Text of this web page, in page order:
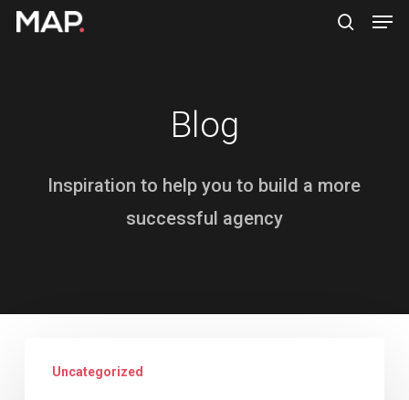
Skip
Blog
Inspiration to help you to build a more
successful agency
TasksUncategorized